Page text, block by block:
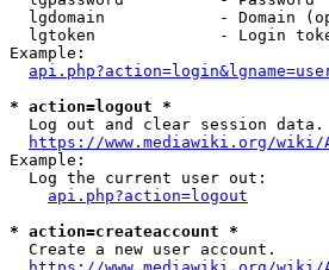
lgdomain            - Domain
lgtoken             - Login
Example:
* action=logout *
  Log out and clear session data.
https://www.mediawiki.org/wiki/
Example:
  Log the current user out:
api.php?action=logout
* action=createaccount *
  Create a new user account.